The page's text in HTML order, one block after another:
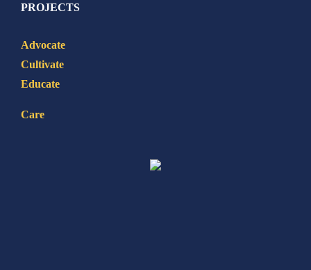
PROJECTS
Advocate
Cultivate
Educate
Care